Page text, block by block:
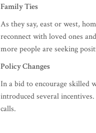
Family Ties
As they say, east or west,
reconnect with loved ones
more people are seeking
Policy Changes
In a bid to encourage skilled
introduced several
calls.